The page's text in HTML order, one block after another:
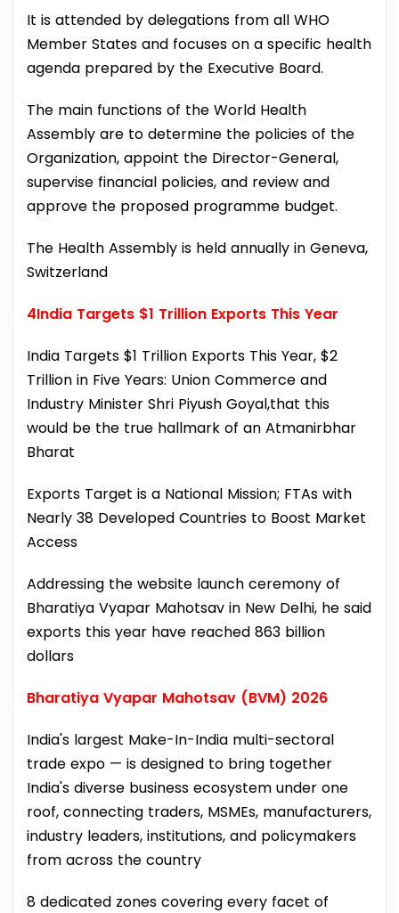
It is attended by delegations from all WHO
Member States and focuses on a specific health
agenda prepared by the Executive Board.
The main functions of the World Health
Assembly are to determine the policies of the
Organization, appoint the Director-General,
supervise financial policies, and review and
approve the proposed programme budget.
The Health Assembly is held annually in Geneva,
Switzerland
4India Targets $1 Trillion Exports This Year
India Targets $1 Trillion Exports This Year, $2
Trillion in Five Years: Union Commerce and
Industry Minister Shri Piyush Goyal,that this
would be the true hallmark of an Atmanirbhar
Bharat
Exports Target is a National Mission; FTAs with
Nearly 38 Developed Countries to Boost Market
Access
Addressing the website launch ceremony of
Bharatiya Vyapar Mahotsav in New Delhi, he said
exports this year have reached 863 billion
dollars
Bharatiya Vyapar Mahotsav (BVM) 2026
India's largest Make-In-India multi-sectoral
trade expo — is designed to bring together
India's diverse business ecosystem under one
roof, connecting traders, MSMEs, manufacturers,
industry leaders, institutions, and policymakers
from across the country
8 dedicated zones covering every facet of